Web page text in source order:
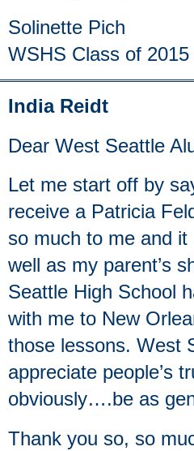
Solinette Pich
WSHS Class of 2015
India Reidt
Dear West Seattle
Let me start off by
receive a Patricia
so much to me and
well as my parent’s
Seattle High School
with me to New
those lessons. West
appreciate people’s
obviously….be as
Thank you so, so